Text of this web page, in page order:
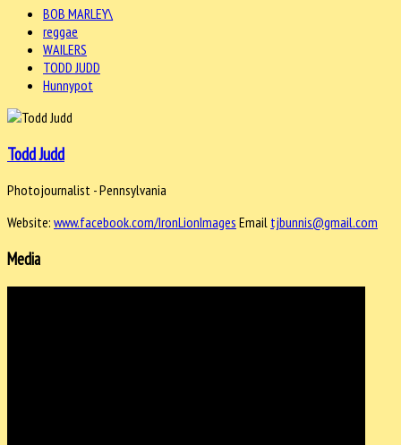
BOB MARLEY\
reggae
WAILERS
TODD JUDD
Hunnypot
Todd Judd
Photojournalist - Pennsylvania
Website: www.facebook.com/IronLionImages Email tjbunnis@gmail.com
Media